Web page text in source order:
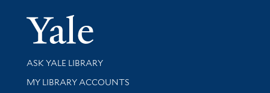
Yale
Library Services
ASK YALE LIBRARY
Get research help and support
MY LIBRARY ACCOUNTS